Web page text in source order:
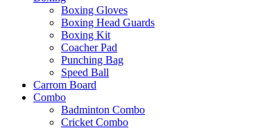
Boxing Gloves
Boxing Head Guards
Boxing Kit
Coacher Pad
Punching Bag
Speed Ball
Carrom Board
Combo
Badminton Combo
Cricket Combo